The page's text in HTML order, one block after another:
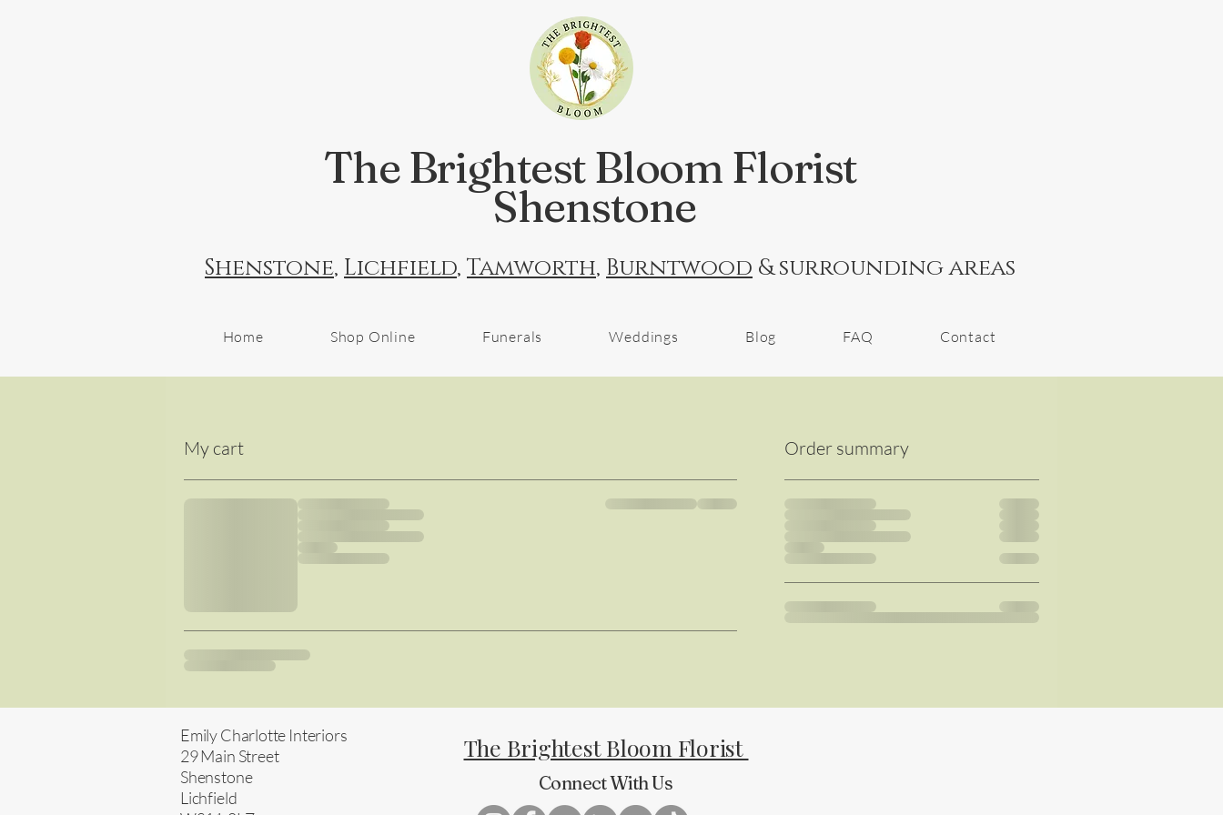
The Brightest Bloom Florist
Shenstone
Shenstone, Lichfield, Tamworth, Burntwood & surrounding areas
Home Shop Online Funerals Weddings Blog FAQ Contact
My cart Order summary
Connect With Us
Emily Charlotte Interiors
29 Main Street
Shenstone
Lichfield
The Brightest Bloom Florist